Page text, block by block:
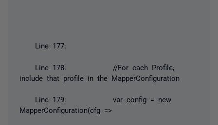
Line 177:
Line 178: //For each Profile,
include that profile in the MapperConfiguration
Line 179: var config = new
MapperConfiguration(cfg =>